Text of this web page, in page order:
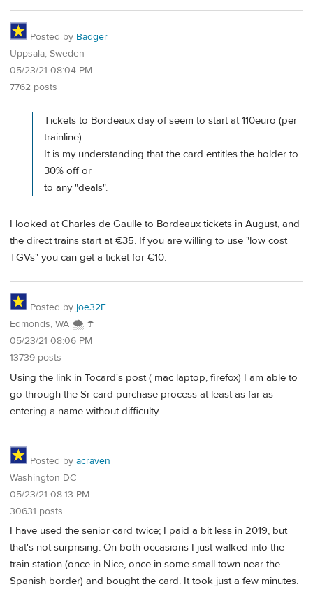
Posted by Badger
Uppsala, Sweden
05/23/21 08:04 PM
7762 posts
Tickets to Bordeaux day of seem to start at 110euro (per
trainline).
It is my understanding that the card entitles the holder to
30% off or
to any "deals".
I looked at Charles de Gaulle to Bordeaux tickets in August, and
the direct trains start at €35. If you are willing to use "low cost
TGVs" you can get a ticket for €10.
Posted by joe32F
Edmonds, WA 🌨 ☂
05/23/21 08:06 PM
13739 posts
Using the link in Tocard's post ( mac laptop, firefox) I am able to
go through the Sr card purchase process at least as far as
entering a name without difficulty
Posted by acraven
Washington DC
05/23/21 08:13 PM
30631 posts
I have used the senior card twice; I paid a bit less in 2019, but
that's not surprising. On both occasions I just walked into the
train station (once in Nice, once in some small town near the
Spanish border) and bought the card. It took just a few minutes.